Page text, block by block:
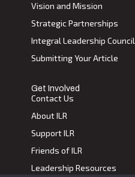
Vision and Mission
Strategic Partnerships
Integral Leadership Council
Submitting Your Article
Get Involved
Contact Us
About ILR
Support ILR
Friends of ILR
Leadership Resources